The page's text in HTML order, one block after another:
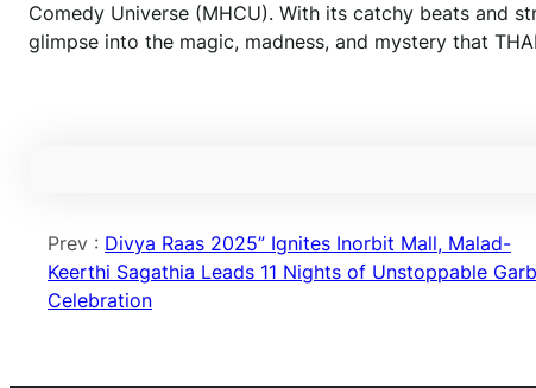
Comedy Universe (MHCU). With its catchy beats and
glimpse into the magic, madness, and mystery that
Prev : Divya Raas 2025” Ignites Inorbit Mall, Malad-
Keerthi Sagathia Leads 11 Nights of Unstoppable
Celebration